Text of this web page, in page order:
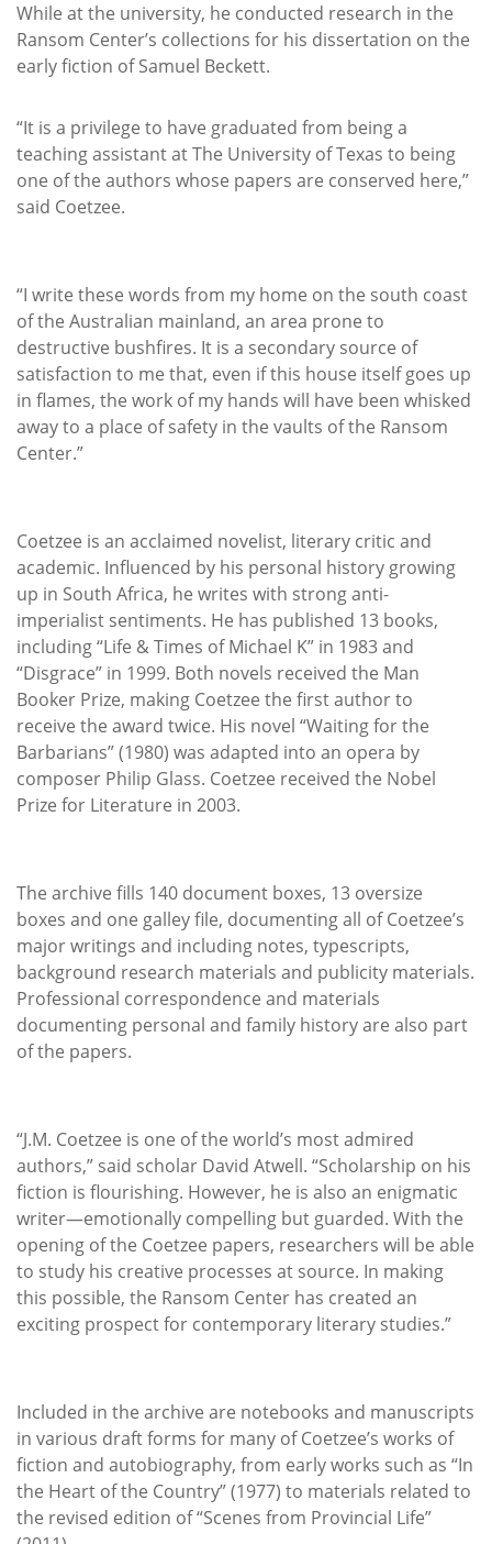
While at the university, he conducted research in the
Ransom Center’s collections for his dissertation on the
early fiction of Samuel Beckett.
“It is a privilege to have graduated from being a
teaching assistant at The University of Texas to being
one of the authors whose papers are conserved here,”
said Coetzee.
“I write these words from my home on the south coast
of the Australian mainland, an area prone to
destructive bushfires. It is a secondary source of
satisfaction to me that, even if this house itself goes up
in flames, the work of my hands will have been whisked
away to a place of safety in the vaults of the Ransom
Center.”
Coetzee is an acclaimed novelist, literary critic and
academic. Influenced by his personal history growing
up in South Africa, he writes with strong anti-
imperialist sentiments. He has published 13 books,
including “Life & Times of Michael K” in 1983 and
“Disgrace” in 1999. Both novels received the Man
Booker Prize, making Coetzee the first author to
receive the award twice. His novel “Waiting for the
Barbarians” (1980) was adapted into an opera by
composer Philip Glass. Coetzee received the Nobel
Prize for Literature in 2003.
The archive fills 140 document boxes, 13 oversize
boxes and one galley file, documenting all of Coetzee’s
major writings and including notes, typescripts,
background research materials and publicity materials.
Professional correspondence and materials
documenting personal and family history are also part
of the papers.
“J.M. Coetzee is one of the world’s most admired
authors,” said scholar David Atwell. “Scholarship on his
fiction is flourishing. However, he is also an enigmatic
writer—emotionally compelling but guarded. With the
opening of the Coetzee papers, researchers will be able
to study his creative processes at source. In making
this possible, the Ransom Center has created an
exciting prospect for contemporary literary studies.”
Included in the archive are notebooks and manuscripts
in various draft forms for many of Coetzee’s works of
fiction and autobiography, from early works such as “In
the Heart of the Country” (1977) to materials related to
the revised edition of “Scenes from Provincial Life”